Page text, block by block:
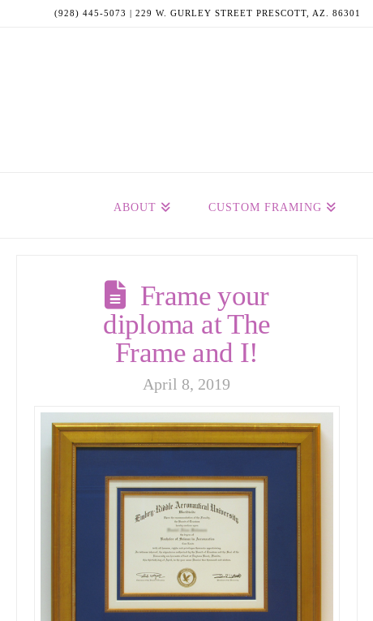
(928) 445-5073 | 229 W. GURLEY STREET PRESCOTT, AZ. 86301
ABOUT CUSTOM FRAMING
Frame your
diploma at The
Frame and I!
April 8, 2019